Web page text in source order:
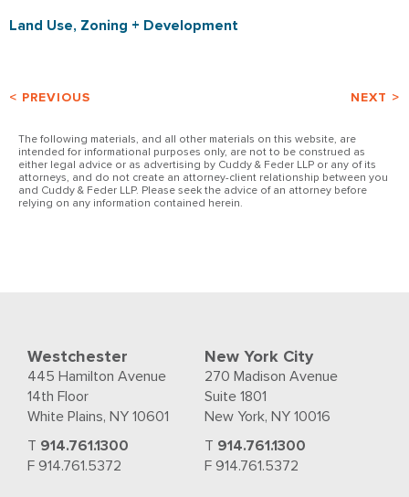
Land Use, Zoning + Development
< PREVIOUS NEXT >
The following materials, and all other materials on this website, are
intended for informational purposes only, are not to be construed as
either legal advice or as advertising by Cuddy & Feder LLP or any of its
attorneys, and do not create an attorney-client relationship between you
and Cuddy & Feder LLP. Please seek the advice of an attorney before
relying on any information contained herein.
Westchester
445 Hamilton Avenue
14th Floor
White Plains, NY 10601
T 914.761.1300
F 914.761.5372
New York City
270 Madison Avenue
Suite 1801
New York, NY 10016
T 914.761.1300
F 914.761.5372